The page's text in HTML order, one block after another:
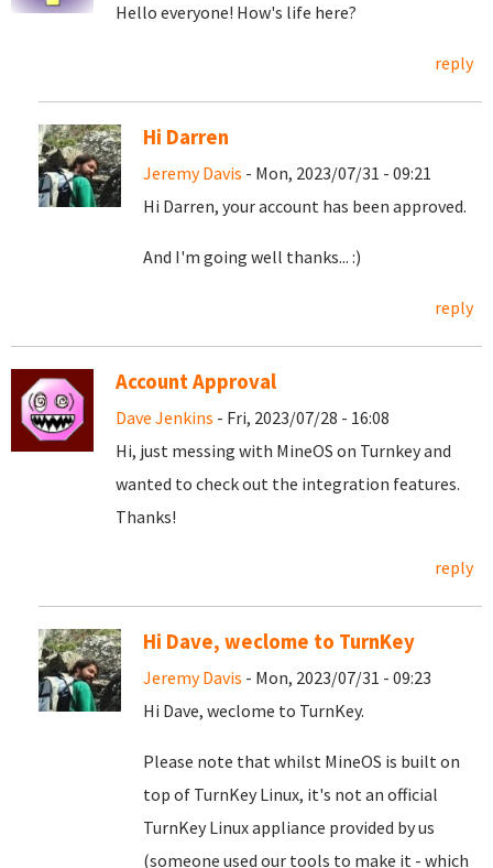
Hello everyone! How's life here?
reply
Hi Darren
Jeremy Davis - Mon, 2023/07/31 - 09:21
Hi Darren, your account has been approved.
And I'm going well thanks... :)
reply
Account Approval
Dave Jenkins - Fri, 2023/07/28 - 16:08
Hi, just messing with MineOS on Turnkey and
wanted to check out the integration features.
Thanks!
reply
Hi Dave, weclome to TurnKey
Jeremy Davis - Mon, 2023/07/31 - 09:23
Hi Dave, weclome to TurnKey.
Please note that whilst MineOS is built on
top of TurnKey Linux, it's not an official
TurnKey Linux appliance provided by us
(someone used our tools to make it - which